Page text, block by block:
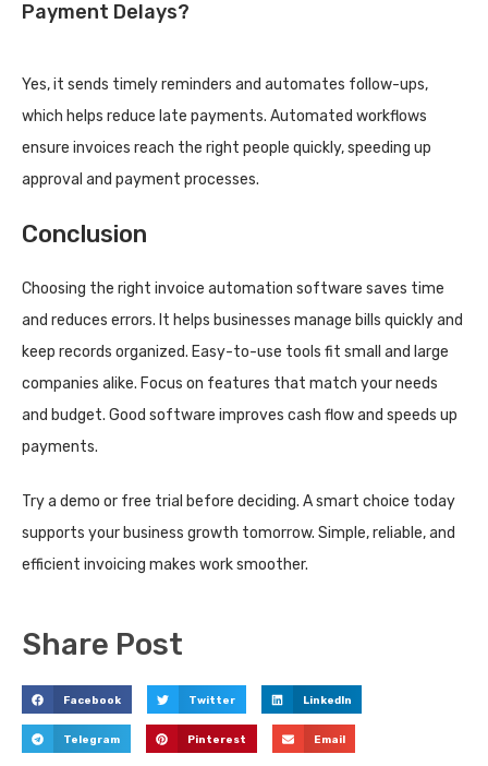
Payment Delays?
Yes, it sends timely reminders and automates follow-ups,
which helps reduce late payments. Automated workflows
ensure invoices reach the right people quickly, speeding up
approval and payment processes.
Conclusion
Choosing the right invoice automation software saves time
and reduces errors. It helps businesses manage bills quickly and
keep records organized. Easy-to-use tools fit small and large
companies alike. Focus on features that match your needs
and budget. Good software improves cash flow and speeds up
payments.
Try a demo or free trial before deciding. A smart choice today
supports your business growth tomorrow. Simple, reliable, and
efficient invoicing makes work smoother.
Share Post
Facebook Twitter LinkedIn
Telegram Pinterest Email